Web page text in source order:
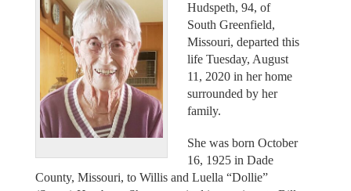
Hudspeth, 94, of
South Greenfield,
Missouri, departed this
life Tuesday, August
11, 2020 in her home
surrounded by her
family.
She was born October
16, 1925 in Dade
County, Missouri, to Willis and Luella “Dollie”